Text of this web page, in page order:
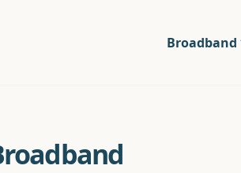
Broadband